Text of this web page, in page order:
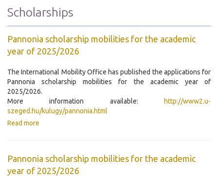
Scholarships
Pannonia scholarship mobilities for the academic
year of 2025/2026
The International Mobility Office has published the applications for
Pannonia scholarship mobilities for the academic year of
2025/2026.
More information available:
http://www2.u-
szeged.hu/kulugy/pannonia.html
Read more
Pannonia scholarship mobilities for the academic
year of 2025/2026